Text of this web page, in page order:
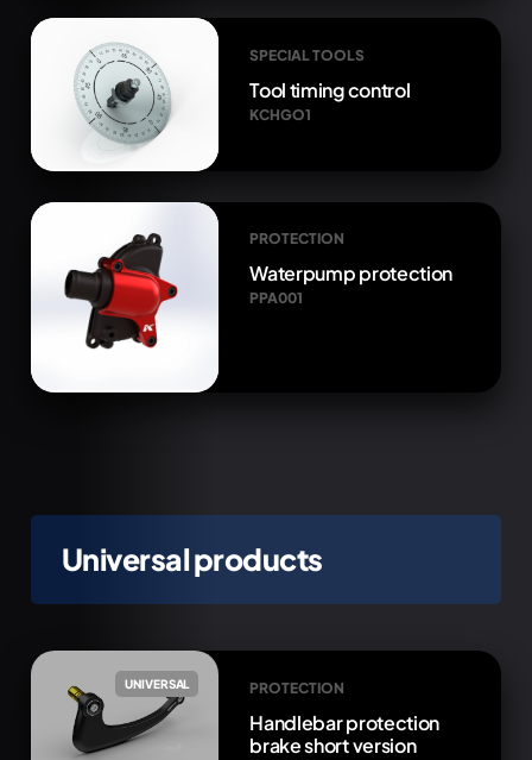
SPECIAL TOOLS
Tool timing control
KCHGO1
PROTECTION
Waterpump protection
PPA001
Universal products
UNIVERSAL PROTECTION
Handlebar protection
brake short version